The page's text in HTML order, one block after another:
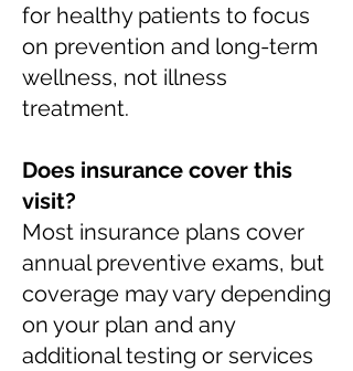
for healthy patients to focus
on prevention and long-term
wellness, not illness
treatment.
Does insurance cover this
visit?
Most insurance plans cover
annual preventive exams, but
coverage may vary depending
on your plan and any
additional testing or services